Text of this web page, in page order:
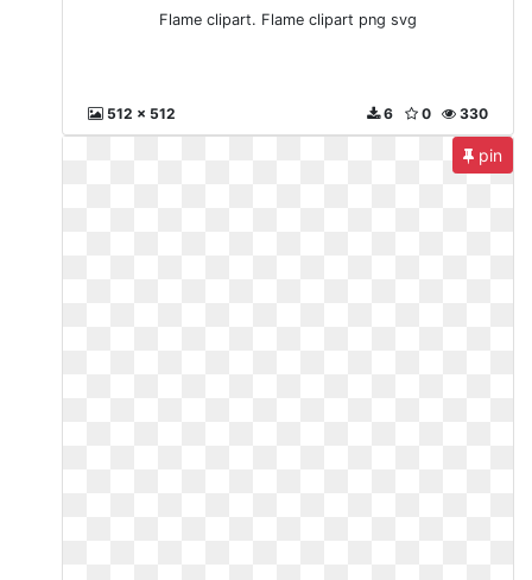
Flame clipart. Flame clipart png svg
512 x 512 330
0
6
pin